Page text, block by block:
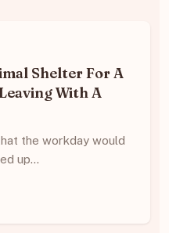
Shelter For A
With A
the workday would
up…